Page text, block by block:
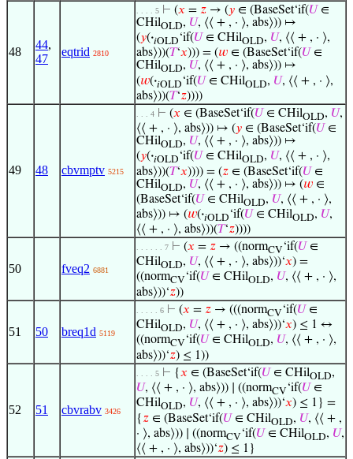
48
44,
47
eqtrid 2810
. . . . 5 ⊢ (𝑥 = 𝑧 → (𝑦 ∈ (BaseSet‘if(𝑈 ∈
CHilOLD, 𝑈, ⟨⟨ + , · ⟩, abs⟩)) ↦
(𝑦(·𝑖OLD ‘if(𝑈 ∈ CHilOLD, 𝑈, ⟨⟨ + , · ⟩,
abs⟩))(𝑇‘𝑥))) = (𝑤 ∈ (BaseSet‘if(𝑈 ∈
CHilOLD, 𝑈, ⟨⟨ + , · ⟩, abs⟩)) ↦
(𝑤(·𝑖OLD ‘if(𝑈∈ CHilOLD, 𝑈, ⟨⟨ + , · ⟩,
abs⟩))(𝑇‘𝑧))))
49 48 cbvmptv 5215
. . . 4 ⊢ (𝑥 ∈ (BaseSet‘if(𝑈 ∈ CHilOLD, 𝑈,
⟨⟨ + , · ⟩, abs⟩)) ↦ (𝑦 ∈ (BaseSet‘if(𝑈 ∈
CHilOLD, 𝑈, ⟨⟨ + , · ⟩, abs⟩)) ↦
(𝑦(·𝑖OLD ‘if(𝑈 ∈ CHilOLD, 𝑈, ⟨⟨ + , · ⟩,
abs⟩))(𝑇‘𝑥)))) = (𝑧 ∈ (BaseSet‘if(𝑈∈
CHilOLD, 𝑈, ⟨⟨ + , · ⟩, abs⟩)) ↦ (𝑤 ∈
(BaseSet‘if(𝑈 ∈ CHilOLD, 𝑈, ⟨⟨ + , · ⟩,
abs⟩)) ↦ (𝑤(·𝑖OLD ‘if(𝑈 ∈ CHilOLD, 𝑈,
⟨⟨ + , · ⟩, abs⟩))(𝑇‘𝑧))))
50 fveq2 6881
. . . . . . 7 ⊢ (𝑥 = 𝑧 → ((normCV ‘if(𝑈 ∈
CHilOLD, 𝑈, ⟨⟨ + , · ⟩, abs⟩))‘𝑥) =
((normCV ‘if(𝑈 ∈ CHilOLD, 𝑈, ⟨⟨ + , · ⟩,
abs⟩))‘𝑧))
51 50 breq1d 5119
. . . . . 6 ⊢ (𝑥 = 𝑧 → (((normCV ‘if(𝑈 ∈
CHilOLD, 𝑈, ⟨⟨ + , · ⟩, abs⟩))‘𝑥) ≤ 1 ↔
((normCV ‘if(𝑈 ∈ CHilOLD, 𝑈, ⟨⟨ + , · ⟩,
abs⟩))‘𝑧) ≤ 1))
52 51 cbvrabv 3426
. . . . 5 ⊢ {𝑥 ∈ (BaseSet‘if(𝑈 ∈ CHilOLD,
𝑈, ⟨⟨ + , · ⟩, abs⟩)) ∣ ((normCV ‘if(𝑈 ∈
CHilOLD, 𝑈, ⟨⟨ + , · ⟩, abs⟩))‘𝑥) ≤ 1} =
{𝑧 ∈ (BaseSet‘if(𝑈∈ CHilOLD, 𝑈, ⟨⟨ + ,
· ⟩, abs⟩)) ∣ ((normCV ‘if(𝑈 ∈ CHilOLD, 𝑈,
⟨⟨ + , · ⟩, abs⟩))‘𝑧) ≤ 1}